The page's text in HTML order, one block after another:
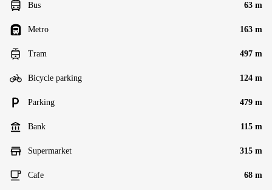
Bus 63 m
Metro 163 m
Tram 497 m
Bicycle parking 124 m
Parking 479 m
Bank 115 m
Supermarket 315 m
Cafe 68 m